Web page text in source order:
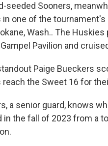
seeded Sooners,
in one of the
Wash.. The
Pavilion and
Paige Bueckers
reach the Sweet 16 for
a senior guard, knows
in the fall of 2023 from a